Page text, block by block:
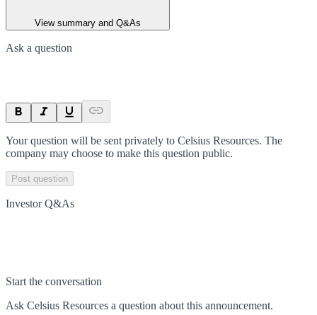
View summary and Q&As
Ask a question
Your question will be sent privately to Celsius Resources. The
company may choose to make this question public.
Post question
Investor Q&As
Start the conversation
Ask Celsius Resources a question about this announcement.